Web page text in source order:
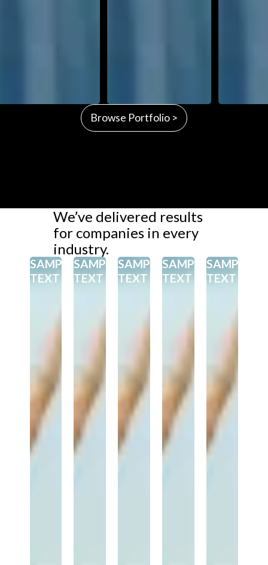
Browse Portfolio >
We’ve delivered results
for companies in every
industry.
SAMPEL
TEXT
SAMPEL
TEXT
SAMPEL
TEXT
SAMPEL
TEXT
SAMPEL
TEXT